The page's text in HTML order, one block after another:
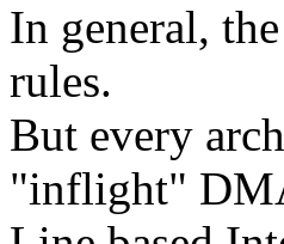
In general,
rules.
But every
"inflight"